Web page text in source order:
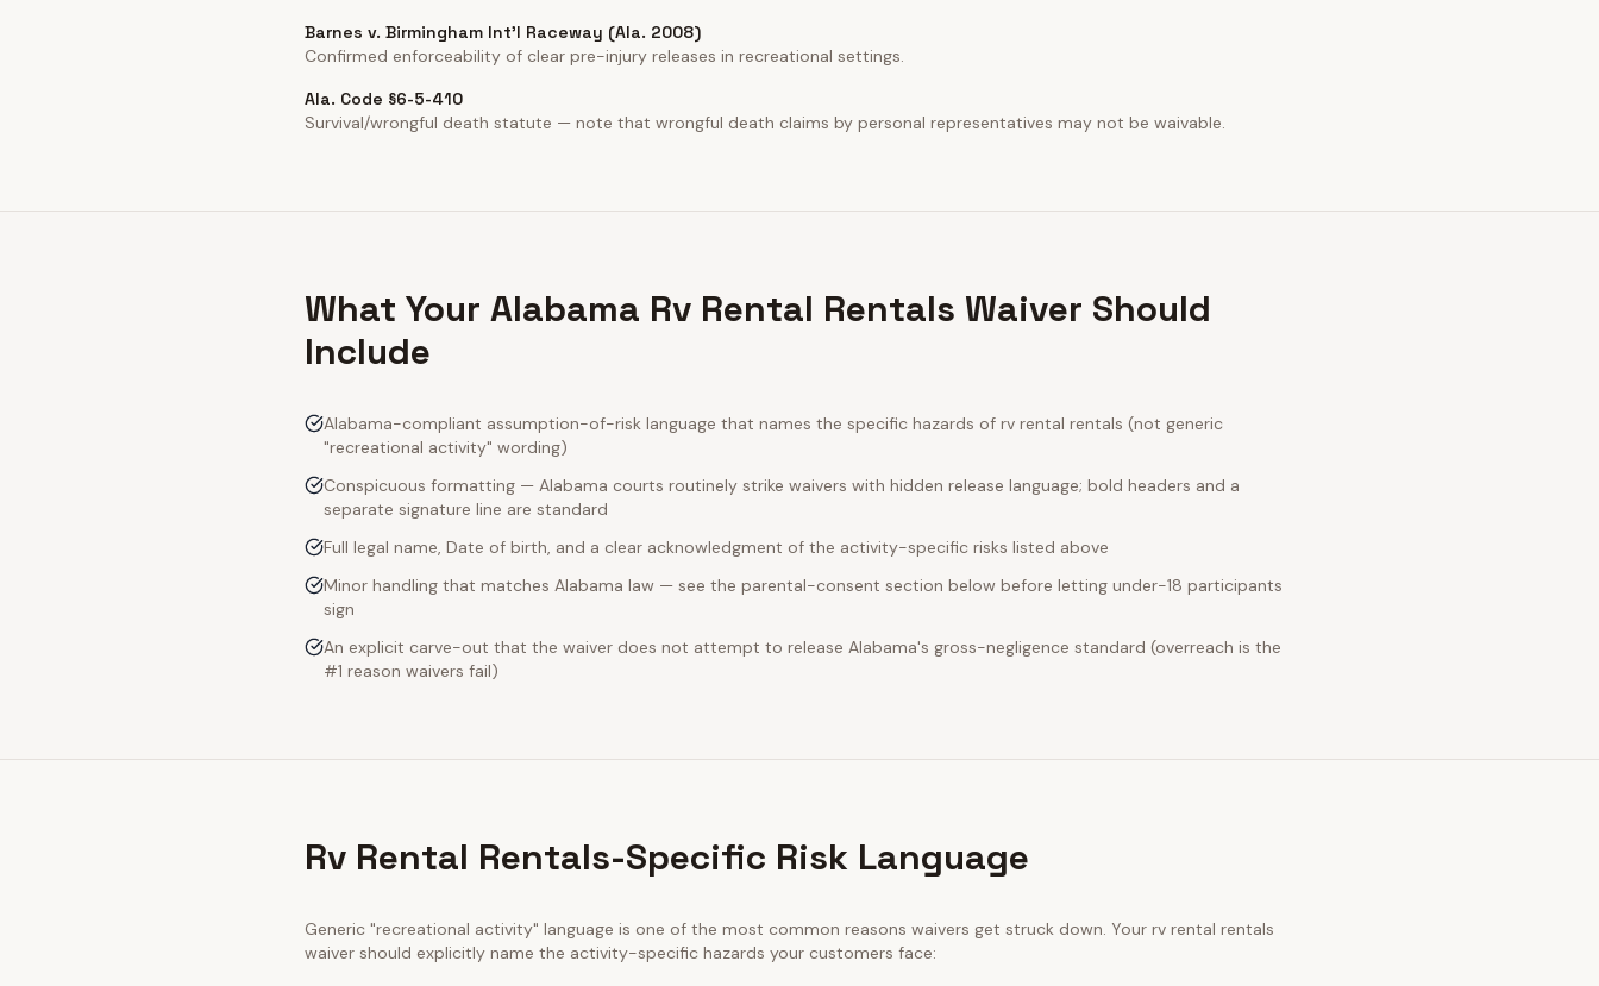
Barnes v. Birmingham Int'l Raceway (Ala. 2008)
Confirmed enforceability of clear pre-injury releases in recreational settings.
Ala. Code §6-5-410
Survival/wrongful death statute — note that wrongful death claims by personal representatives may not be waivable.
What Your Alabama Rv Rental Rentals Waiver Should
Include
Alabama-compliant assumption-of-risk language that names the specific hazards of rv rental rentals (not generic
"recreational activity" wording)
Conspicuous formatting — Alabama courts routinely strike waivers with hidden release language; bold headers and a
separate signature line are standard
Full legal name, Date of birth, and a clear acknowledgment of the activity-specific risks listed above
Minor handling that matches Alabama law — see the parental-consent section below before letting under-18 participants
sign
An explicit carve-out that the waiver does not attempt to release Alabama's gross-negligence standard (overreach is the
#1 reason waivers fail)
Rv Rental Rentals-Specific Risk Language
Generic "recreational activity" language is one of the most common reasons waivers get struck down. Your rv rental rentals
waiver should explicitly name the activity-specific hazards your customers face: